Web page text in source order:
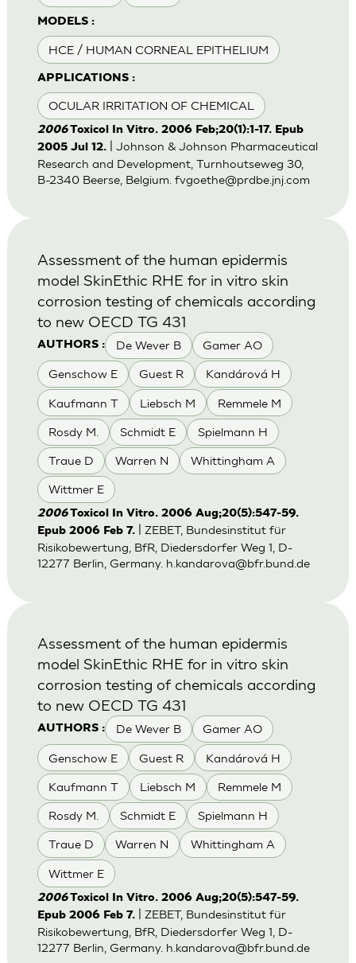
MODELS :
HCE / HUMAN CORNEAL EPITHELIUM
APPLICATIONS :
OCULAR IRRITATION OF CHEMICAL
2006Toxicol In Vitro. 2006 Feb;20(1):1-17. Epub
2005 Jul 12.
| Johnson & Johnson Pharmaceutical
Research and Development, Turnhoutseweg 30,
B-2340 Beerse, Belgium. fvgoethe@prdbe.jnj.com
AUTHORS : De Wever B Gamer AO
Genschow E Guest R Kandárová H
Kaufmann T Liebsch M Remmele M
Rosdy M. Schmidt E Spielmann H
Traue D Warren N Whittingham A
Wittmer E
Assessment of the human epidermis
model SkinEthic RHE for in vitro skin
corrosion testing of chemicals according
to new OECD TG 431
2006Toxicol In Vitro. 2006 Aug;20(5):547-59.
Epub 2006 Feb 7.
| ZEBET, Bundesinstitut für
Risikobewertung, BfR, Diedersdorfer Weg 1, D-
12277 Berlin, Germany. h.kandarova@bfr.bund.de
AUTHORS : De Wever B Gamer AO
Genschow E Guest R Kandárová H
Kaufmann T Liebsch M Remmele M
Rosdy M. Schmidt E Spielmann H
Traue D Warren N Whittingham A
Wittmer E
Assessment of the human epidermis
model SkinEthic RHE for in vitro skin
corrosion testing of chemicals according
to new OECD TG 431
2006Toxicol In Vitro. 2006 Aug;20(5):547-59.
Epub 2006 Feb 7.| ZEBET, Bundesinstitut für
Risikobewertung, BfR, Diedersdorfer Weg 1, D-
12277 Berlin, Germany. h.kandarova@bfr.bund.de